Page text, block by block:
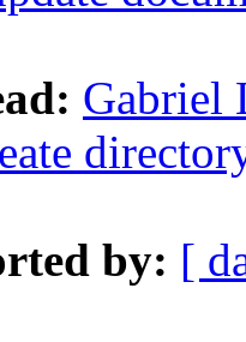
Gabriel
by: [